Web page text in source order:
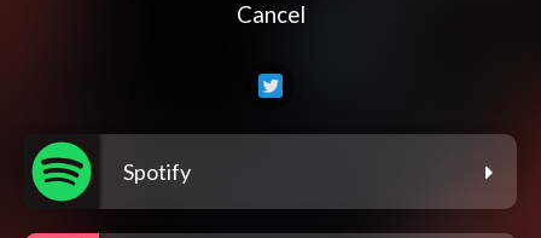
Cancel
Spotify